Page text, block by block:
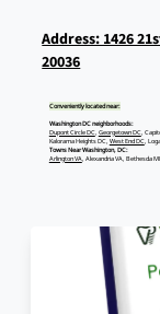
Address: 1426
20036
Conveniently located near:
Washington DC neighborhoods:
Dupont Circle DC, Georgetown DC,
Kalorama Heights DC, West End DC,
Towns Near Washington, DC:
Arlington VA, Alexandria VA, Bethesda